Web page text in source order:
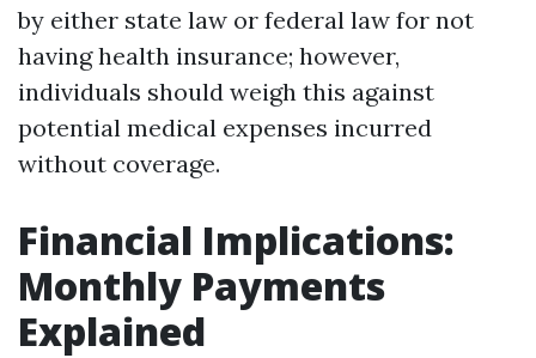
by either state law or federal law for not
having health insurance; however,
individuals should weigh this against
potential medical expenses incurred
without coverage.
Financial Implications:
Monthly Payments
Explained